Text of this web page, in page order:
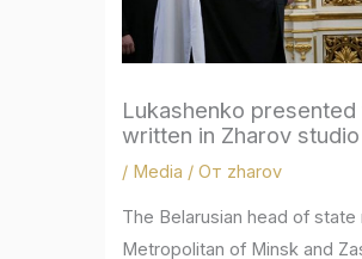
Lukashenko presented
written in Zharov studio
/ Media / От zharov
The Belarusian head of state
Metropolitan of Minsk and